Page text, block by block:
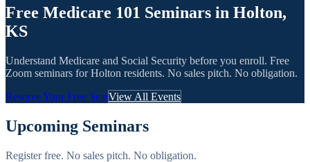
Free Medicare 101 Seminars in Holton,
KS
Understand Medicare and Social Security before you enroll. Free
Zoom seminars forHolton residents. No sales pitch. No obligation.
Reserve Your Free SeatView All Events
Upcoming Seminars
Register free. No sales pitch. No obligation.